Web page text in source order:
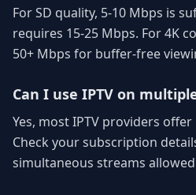
For SD quality, 5-10 Mbps is
requires 15-25 Mbps. For 4K
50+ Mbps for buffer-free
Can I use IPTV on
Yes, most IPTV providers
Check your subscription
simultaneous streams